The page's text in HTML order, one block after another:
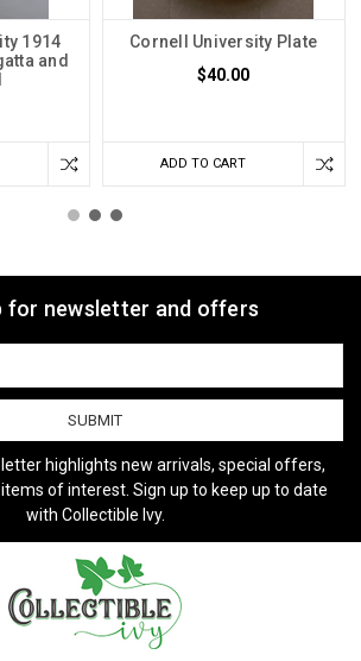
1914
and
Cornell University Plate
$40.00
ADD TO CART
for newsletter and offers
highlights new arrivals, special offers,
of interest. Sign up to keep up to date
with Collectible Ivy.